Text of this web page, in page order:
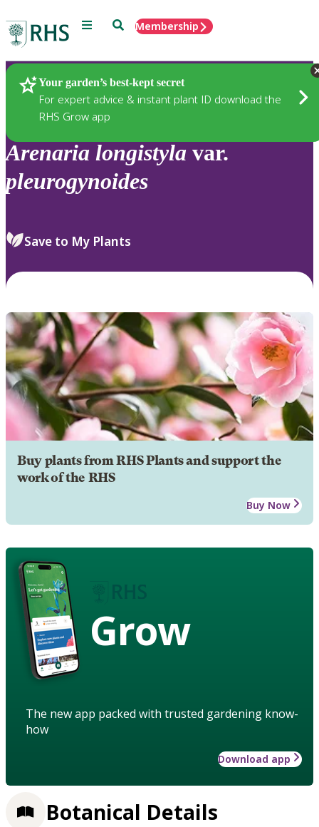
Menu SearchMembership
Your garden’s best-kept secret
For expert advice & instant plant ID download the
RHS Grow app
Plants
Arenaria longistyla var.
pleurogynoides
Save to My Plants
Buy plants from RHS Plants and support the
work of the RHS
Buy Now
Grow
The new app packed with trusted gardening know-
how
Download app
Botanical Details